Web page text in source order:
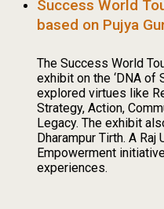
Success World
based on Pujya
The Success World
exhibit on the ‘DNA of
explored virtues like
Strategy, Action,
Legacy. The exhibit
Dharampur Tirth. A
Empowerment
experiences.